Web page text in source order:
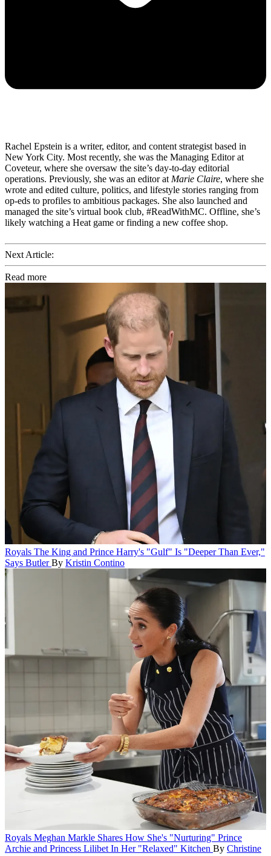
Rachel Epstein is a writer, editor, and content strategist based in
New York City. Most recently, she was the Managing Editor at
Coveteur, where she oversaw the site’s day-to-day editorial
operations. Previously, she was an editor at Marie Claire, where she
wrote and edited culture, politics, and lifestyle stories ranging from
op-eds to profiles to ambitious packages. She also launched and
managed the site’s virtual book club, #ReadWithMC. Offline, she’s
likely watching a Heat game or finding a new coffee shop.
Next Article:
Read more
Royals The King and Prince Harry's "Gulf" Is "Deeper Than Ever,"
Says Butler By Kristin Contino
Royals Meghan Markle Shares How She's "Nurturing" Prince
Archie and Princess Lilibet In Her "Relaxed" Kitchen By Christine